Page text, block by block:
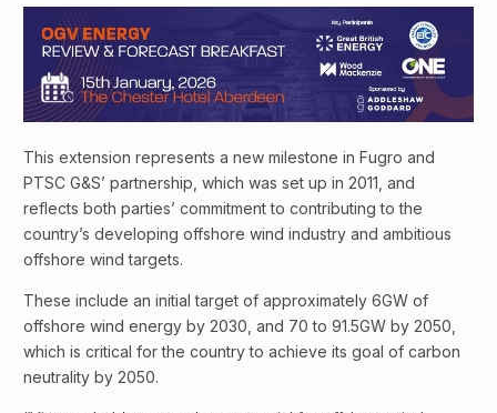
This extension represents a new milestone in Fugro and
PTSC G&S’ partnership, which was set up in 2011, and
reflects both parties’ commitment to contributing to the
country’s developing offshore wind industry and ambitious
offshore wind targets.
These include an initial target of approximately 6GW of
offshore wind energy by 2030, and 70 to 91.5GW by 2050,
which is critical for the country to achieve its goal of carbon
neutrality by 2050.